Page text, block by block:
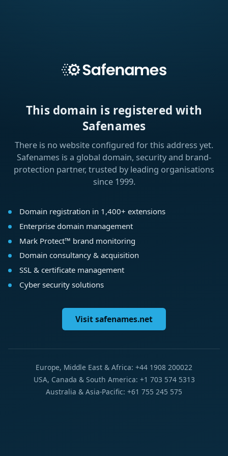
This domain is registered with
Safenames
There is no website configured for this address yet.
Safenames is a global domain, security and brand-
protection partner, trusted by leading organisations
since 1999.
Domain registration in 1,400+ extensions
Enterprise domain management
Mark Protect™ brand monitoring
Domain consultancy & acquisition
SSL & certificate management
Cyber security solutions
Visit safenames.net
Europe, Middle East & Africa: +44 1908 200022
USA, Canada & South America: +1 703 574 5313
Australia & Asia-Pacific: +61 755 245 575